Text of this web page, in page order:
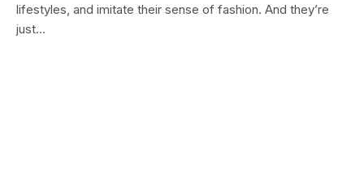
lifestyles, and imitate their sense of fashion. And they’re
just…